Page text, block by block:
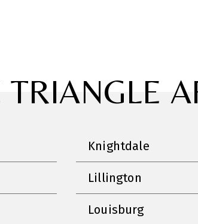
TRIANGLE
Knightdale
Lillington
Louisburg